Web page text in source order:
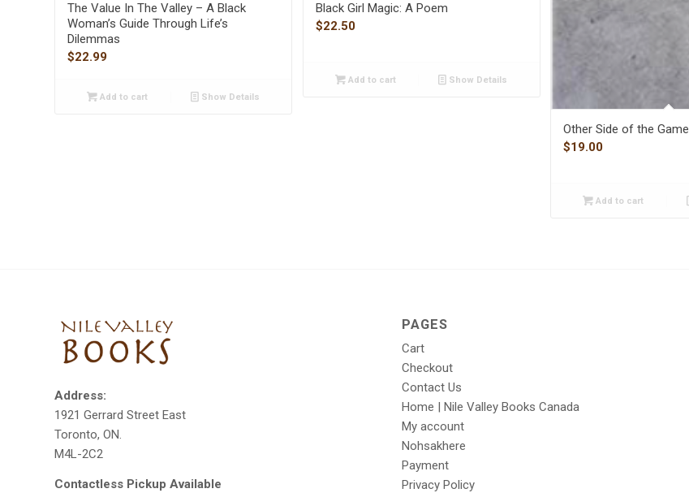
The Value In The Valley – A Black
Woman’s Guide Through Life’s
Dilemmas
$22.99
Add to cart Show Details
Black Girl Magic: A Poem
$22.50
Add to cart Show Details
Other Side of the Game
$19.00
Add to cart
Address:
1921 Gerrard Street East
Toronto, ON.
M4L-2C2
Contactless Pickup Available
PAGES
Cart
Checkout
Contact Us
Home | Nile Valley Books Canada
My account
Nohsakhere
Payment
Privacy Policy